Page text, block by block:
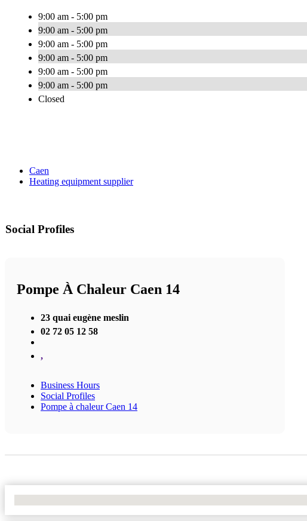
9:00 am - 5:00 pm
9:00 am - 5:00 pm
9:00 am - 5:00 pm
9:00 am - 5:00 pm
9:00 am - 5:00 pm
9:00 am - 5:00 pm
Closed
Caen
Heating equipment supplier
Social Profiles
Pompe À Chaleur Caen 14
23 quai eugène meslin
02 72 05 12 58
,
Business Hours
Social Profiles
Pompe à chaleur Caen 14